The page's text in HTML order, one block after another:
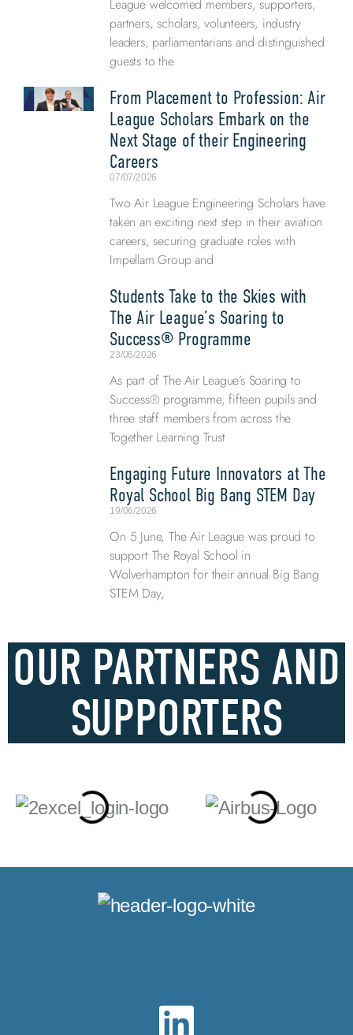
League welcomed members, supporters,
partners, scholars, volunteers, industry
leaders, parliamentarians and distinguished
guests to the
From Placement to Profession: Air
League Scholars Embark on the
Next Stage of their Engineering
Careers
07/07/2026
Two Air League Engineering Scholars have
taken an exciting next step in their aviation
careers, securing graduate roles with
Impellam Group and
Students Take to the Skies with
The Air League’s Soaring to
Success® Programme
23/06/2026
As part of The Air League’s Soaring to
Success® programme, fifteen pupils and
three staff members from across the
Together Learning Trust
Engaging Future Innovators at The
Royal School Big Bang STEM Day
19/06/2026
On 5 June, The Air League was proud to
support The Royal School in
Wolverhampton for their annual Big Bang
STEM Day,
OUR PARTNERS AND
SUPPORTERS